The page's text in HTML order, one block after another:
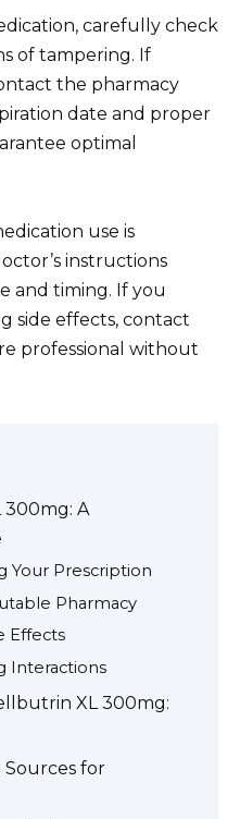
carefully check
of tampering. If
the pharmacy
date and proper
optimal
use is
instructions
and timing. If you
side effects, contact
professional without
A
Your Prescription
Pharmacy
Effects
Interactions
XL 300mg:
Sources for